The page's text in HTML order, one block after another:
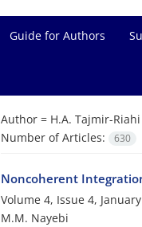
Guide for Authors
Author = H.A. Tajmir-Riahi
Number of Articles:
630
Noncoherent
Volume 4, Issue 4,
M.M. Nayebi